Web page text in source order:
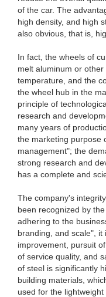
of the car. The
high density, and high
also obvious, that is,
In fact, the wheels of
melt aluminum or
temperature, and the
the wheel hub in the
principle of
research and
many years of
the marketing purpose
management"; the
strong research and
has a complete and
The company's
been recognized by
adhering to the
branding, and scale",
improvement, pursuit
of service quality, and
of steel is significantly
building materials,
used for the